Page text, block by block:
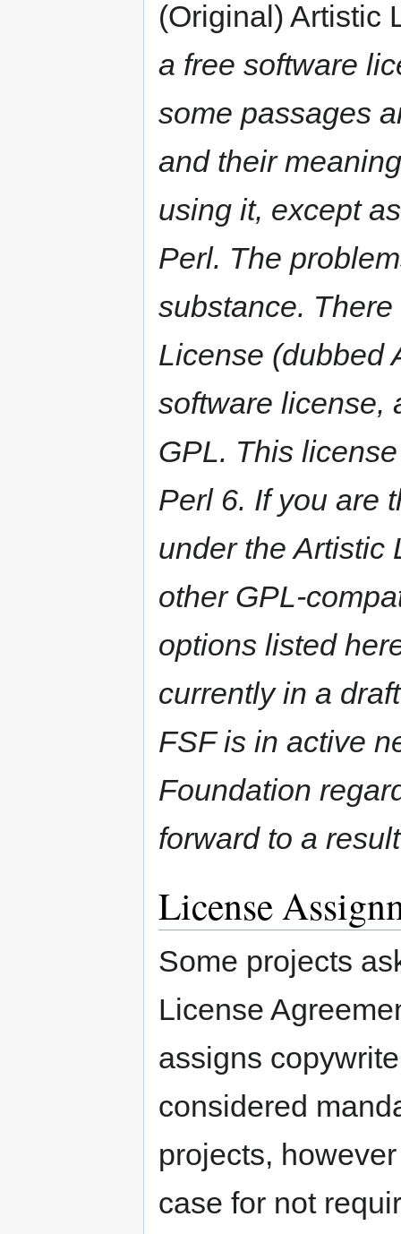
(Original) Artistic
a free software
some passages
and their
using it, except
Perl. The
substance.
License (dubbed
software license,
GPL. This
Perl 6. If you are
under the Artistic
other GPL-
options listed
currently in a
FSF is in active
Foundation
forward to a
License
Some projects
License
assigns
considered
projects,
case for not